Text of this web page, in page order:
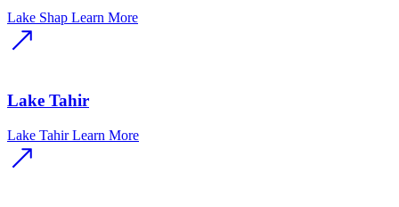
Lake Shap Learn More
Lake Tahir
Lake Tahir Learn More